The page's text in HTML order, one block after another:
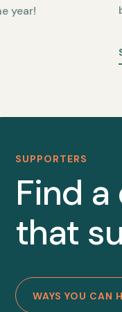
year!
SUPPORTERS
Find
that
WAYS YOU CAN